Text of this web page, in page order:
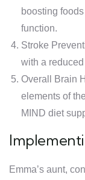
boosting
function.
Stroke
with a
Overall Brain
elements of
MIND diet
Emma’s aunt,